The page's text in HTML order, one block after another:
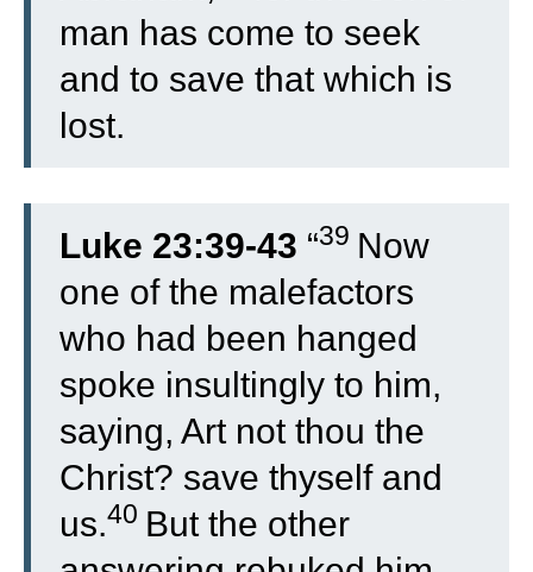
man has come to seek
and to save that which is
lost.
Luke 23:39-43 “39 Now
one of the malefactors
who had been hanged
spoke insultingly to him,
saying, Art not thou the
Christ? save thyself and
us.40 But the other